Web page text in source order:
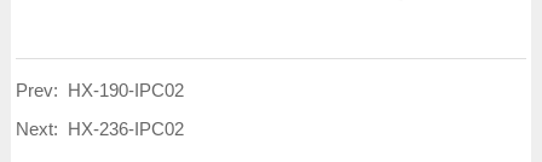
Prev: HX-190-IPC02
Next: HX-236-IPC02